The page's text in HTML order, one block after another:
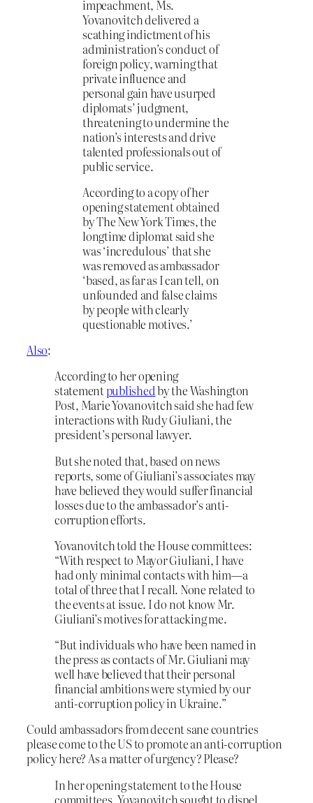
impeachment, Ms.
Yovanovitch delivered a
scathing indictment of his
administration’s conduct of
foreign policy, warning that
private influence and
personal gain have usurped
diplomats’ judgment,
threatening to undermine the
nation’s interests and drive
talented professionals out of
public service.
According to a copy of her
opening statement obtained
by The New York Times, the
longtime diplomat said she
was ‘incredulous’ that she
was removed as ambassador
‘based, as far as I can tell, on
unfounded and false claims
by people with clearly
questionable motives.’
Also:
According to her opening
statementpublishedby the Washington
Post, Marie Yovanovitch said she had few
interactions with Rudy Giuliani, the
president’s personal lawyer.
But she noted that, based on news
reports, some of Giuliani’s associates may
have believed they would suffer financial
losses due to the ambassador’s anti-
corruption efforts.
Yovanovitch told the House committees:
“With respect to Mayor Giuliani, I have
had only minimal contacts with him—a
total of three that I recall. None related to
the events at issue. I do not know Mr.
Giuliani’s motives for attacking me.
“But individuals who have been named in
the press as contacts of Mr. Giuliani may
well have believed that their personal
financial ambitions were stymied by our
anti-corruption policy in Ukraine.”
Could ambassadors from decent sane countries
please come to the US to promote an anti-corruption
policy here? As a matter of urgency? Please?
In her opening statement to the House
committees, Yovanovitchsought to dispel